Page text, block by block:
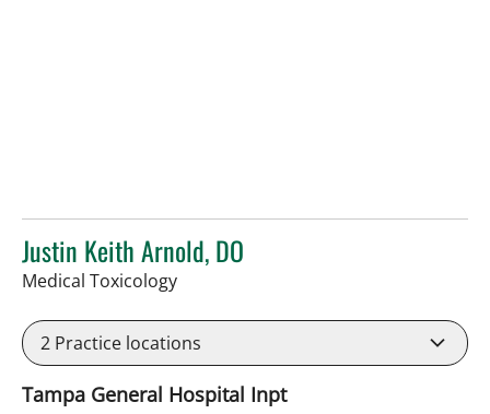
Justin Keith Arnold, DO
Medical Toxicologyin Tampa, FL
2 Practice locations
Tampa General Hospital Inpt